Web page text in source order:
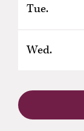
Tue.
Wed.